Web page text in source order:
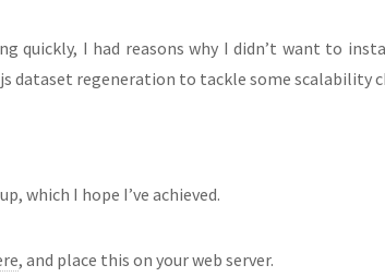
quickly, I had reasons why I didn’t want to
dataset regeneration to tackle some scalability
which I hope I’ve achieved.
, and place this on your web server.